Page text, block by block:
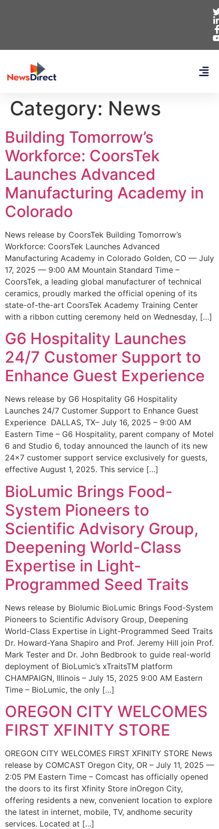
Category: News
Building Tomorrow’s
Workforce: CoorsTek
Launches Advanced
Manufacturing Academy in
Colorado
News release by CoorsTek Building Tomorrow’s
Workforce: CoorsTek Launches Advanced
Manufacturing Academy in Colorado Golden, CO — July
17, 2025 — 9:00 AM Mountain Standard Time –
CoorsTek, a leading global manufacturer of technical
ceramics, proudly marked the official opening of its
state-of-the-art CoorsTek Academy Training Center
with a ribbon cutting ceremony held on Wednesday, […]
G6 Hospitality Launches
24/7 Customer Support to
Enhance Guest Experience
News release by G6 Hospitality G6 Hospitality
Launches 24/7 Customer Support to Enhance Guest
Experience DALLAS, TX– July 16, 2025 – 9:00 AM
Eastern Time – G6 Hospitality, parent company of Motel
6 and Studio 6, today announced the launch of its new
24×7 customer support service exclusively for guests,
effective August 1, 2025. This service […]
BioLumic Brings Food-
System Pioneers to
Scientific Advisory Group,
Deepening World-Class
Expertise in Light-
Programmed Seed Traits
News release by Biolumic BioLumic Brings Food-System
Pioneers to Scientific Advisory Group, Deepening
World-Class Expertise in Light-Programmed Seed Traits
Dr. Howard-Yana Shapiro and Prof. Jeremy Hill join Prof.
Mark Tester and Dr. John Bedbrook to guide real-world
deployment of BioLumic’s xTraitsTM platform
CHAMPAIGN, Illinois – July 15, 2025 9:00 AM Eastern
Time – BioLumic, the only […]
OREGON CITY WELCOMES
FIRST XFINITY STORE
OREGON CITY WELCOMES FIRST XFINITY STORE News
release by COMCAST Oregon City, OR – July 11, 2025 —
2:05 PM Eastern Time – Comcast has officially opened
the doors to its first Xfinity Store inOregon City,
offering residents a new, convenient location to explore
the latest in internet, mobile, TV, andhome security
services. Located at […]